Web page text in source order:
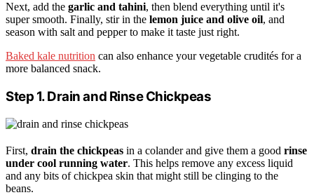
Next, add the garlic and tahini, then blend everything until it's
super smooth. Finally, stir in the lemon juice and olive oil, and
season with salt and pepper to make it taste just right.
Baked kale nutrition can also enhance your vegetable crudités for a
more balanced snack.
Step 1. Drain and Rinse Chickpeas
First, drain the chickpeas in a colander and give them a good rinse
under cool running water. This helps remove any excess liquid
and any bits of chickpea skin that might still be clinging to the
beans.